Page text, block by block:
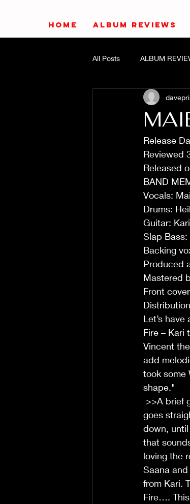
HOME ALBUM REVIEWS
All Posts ALBUM
Release
Reviewed
Released
BAND
Vocals:
Drums:
Guitar:
Slap Bass:
Backing
Produced
Mastered
Front
Let’s
Fire – Kari
Vincent
add
took some
shape."
goes
down,
that
loving the
Saana
from Kari.
Fire….